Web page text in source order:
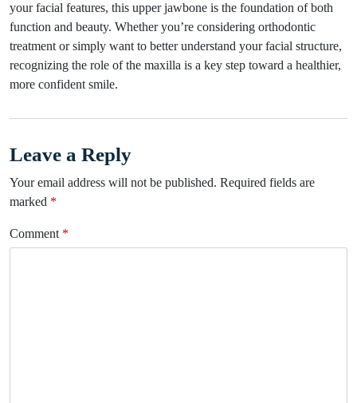
your facial features, this upper jawbone is the foundation of both
function and beauty. Whether you’re considering orthodontic
treatment or simply want to better understand your facial structure,
recognizing the role of the maxilla is a key step toward a healthier,
more confident smile.
Leave a Reply
Your email address will not be published. Required fields are
marked *
Comment *